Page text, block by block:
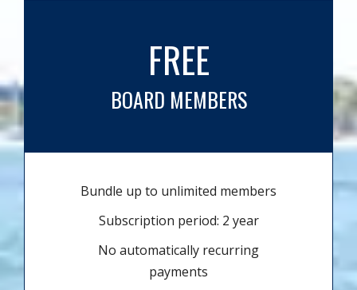
FREE
BOARD MEMBERS
Bundle up to unlimited members
Subscription period: 2 year
No automatically recurring
payments